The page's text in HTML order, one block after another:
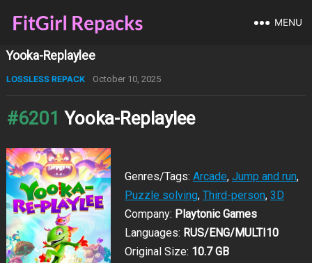
MENU
Yooka-Replaylee
LOSSLESS REPACK October 10, 2025
#6201 Yooka-Replaylee
Genres/Tags: Arcade, Jump and run,
Puzzle solving, Third-person, 3D
Company: Playtonic Games
Languages: RUS/ENG/MULTI10
Original Size: 10.7 GB